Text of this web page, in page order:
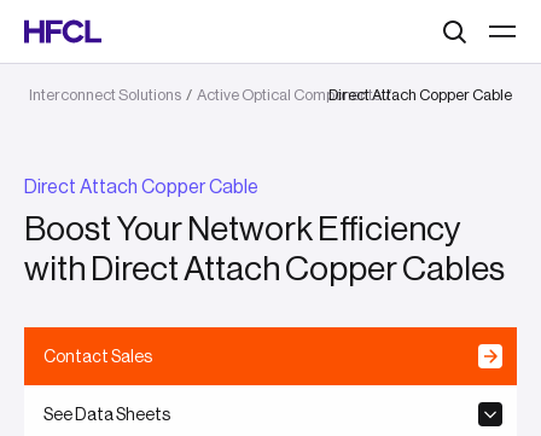
Interconnect Solutions / Active Optical Components /
Direct Attach Copper Cable
Direct Attach Copper Cable
Boost Your Network Efficiency
with Direct Attach Copper Cables
Contact Sales
See Data Sheets